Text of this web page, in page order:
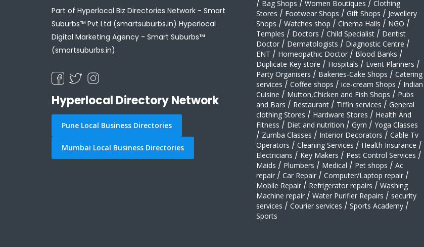
Part of Hyperlocal Biz Directories Network - Smart
Suburbs™ Pvt Ltd (smartsuburbs.in) Hyperlocal
Digital Marketing Agency - Smart Suburbs™
(smartsuburbs.in)
Hyperlocal Directory Network
Pune Local Business Directories
Mumbai Local Business Directories
/ Bag Shops / Women Boutiques / Clothing
Stores / Footwear Shops / Gift Shops / Jewellery
Shops / Watches shop / Cinema Halls / NGO /
Temples / Doctors / Child Specialist / Dentist
Doctor / Dermatologists / Diagnostic Centre /
ENT / Homeopathic Doctor / Blood Banks /
Duplicate Key store / Hospitals / Event Planners /
Party Organisers / Bakeries-Cake Shops / Catering
services / Coffee shops / ice-cream Shops / Indian
Cuisine / Mutton,Chicken and Fish Shops / Pubs
and Bars / Restaurant / Tiffin services / General
clothing Stores / Hardware Stores / Health And
Fitness / Diet and nutrition / Gym / Yoga Classes
/ Zumba Classes / Interior Decorators / Cable Tv
Operators / Cleaning Services / Health Insurance /
Electricians / Key Makers / Pest Control Services /
Maids / Plumbers / Medical / Pet shops / Ac
repair / Car Repair / Computer/Laptop repair /
Mobile Repair / Refrigerator repairs / Washing
Machine repair / Water Purifier Repairs / security
services / Courier services / Sports Academy /
Sports